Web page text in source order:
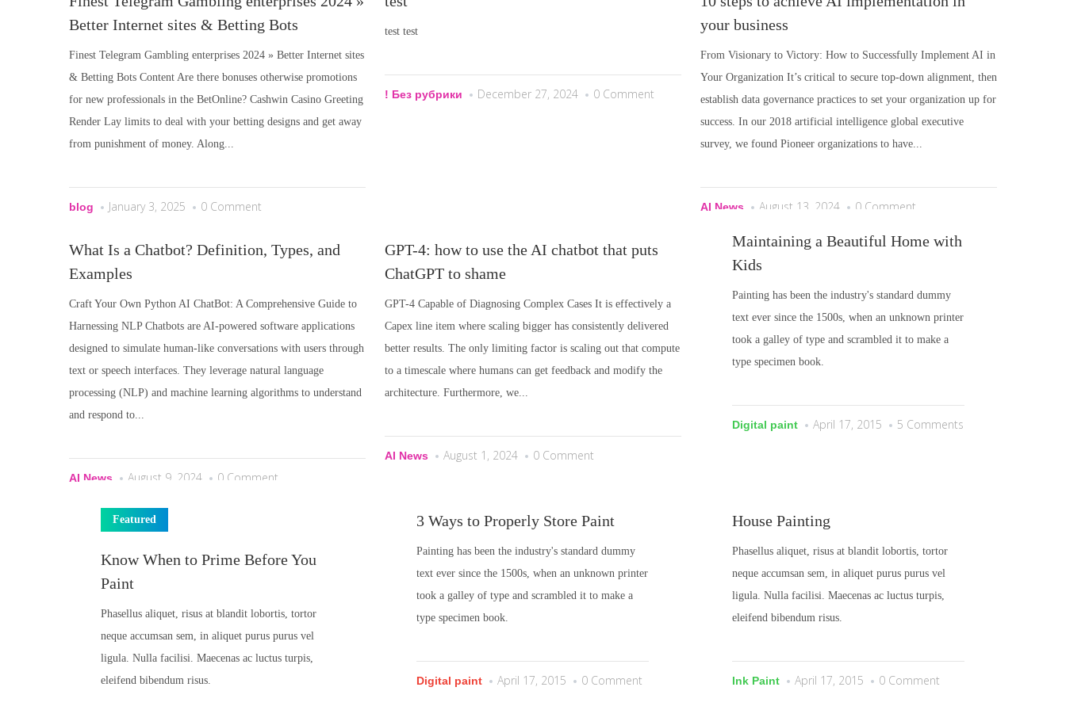
Better Internet sites & Betting Bots
Finest Telegram Gambling enterprises 2024 » Better Internet sites
& Betting Bots Content Are there bonuses otherwise promotions
for new professionals in the BetOnline? Cashwin Casino Greeting
Render Lay limits to deal with your betting designs and get away
from punishment of money. Along...
blog January 3, 2025 0 Comment
test test
! Без рубрики December 27, 2024 0 Comment
your business
From Visionary to Victory: How to Successfully Implement AI in
Your Organization It’s critical to secure top-down alignment, then
establish data governance practices to set your organization up for
success. In our 2018 artificial intelligence global executive
survey, we found Pioneer organizations to have...
AI News August 13, 2024 0 Comment
What Is a Chatbot? Definition, Types, and
Examples
Craft Your Own Python AI ChatBot: A Comprehensive Guide to
Harnessing NLP Chatbots are AI-powered software applications
designed to simulate human-like conversations with users through
text or speech interfaces. They leverage natural language
processing (NLP) and machine learning algorithms to understand
and respond to...
AI News August 9, 2024 0 Comment
GPT-4: how to use the AI chatbot that puts
ChatGPT to shame
GPT-4 Capable of Diagnosing Complex Cases It is effectively a
Capex line item where scaling bigger has consistently delivered
better results. The only limiting factor is scaling out that compute
to a timescale where humans can get feedback and modify the
architecture. Furthermore, we...
AI News August 1, 2024 0 Comment
Maintaining a Beautiful Home with
Kids
Painting has been the industry's standard dummy
text ever since the 1500s, when an unknown printer
took a galley of type and scrambled it to make a
type specimen book.
Digital paint April 17, 2015 5 Comments
Featured
Know When to Prime Before You
Paint
Phasellus aliquet, risus at blandit lobortis, tortor
neque accumsan sem, in aliquet purus purus vel
ligula. Nulla facilisi. Maecenas ac luctus turpis,
eleifend bibendum risus.
3 Ways to Properly Store Paint
Painting has been the industry's standard dummy
text ever since the 1500s, when an unknown printer
took a galley of type and scrambled it to make a
type specimen book.
Digital paint April 17, 2015 0 Comment
House Painting
Phasellus aliquet, risus at blandit lobortis, tortor
neque accumsan sem, in aliquet purus purus vel
ligula. Nulla facilisi. Maecenas ac luctus turpis,
eleifend bibendum risus.
Ink Paint April 17, 2015 0 Comment